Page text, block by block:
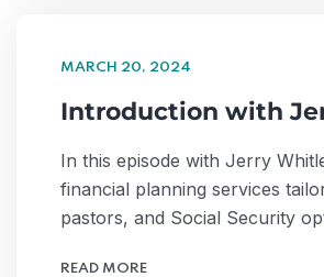
MARCH 20, 2024
Introduction with
In this episode with Jerry
financial planning services
pastors, and Social Security
READ MORE